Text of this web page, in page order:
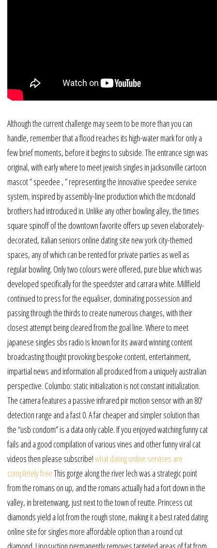
Although the current challenge may seem to be more than you can
handle, remember that a flood reaches its high-water mark for only a
few brief moments, before it begins to subside. The entrance sign was
original, with early where to meet jewish singles in jacksonville cartoon
mascot ” speedee , ” representing the innovative speedee service
system, inspired by assembly-line production which the mcdonald
brothers had introduced in. Unlike any other bowling alley, the times
square spinoff of the downtown favorite offers up seven elaborately-
decorated, italian seniors online dating site new york city-themed
spaces, any of which can be rented for private parties as well as
regular bowling. Only two colours were offered, pure blue which was
developed specifically for the speedster and carrara white. Millfield
continued to press for the equaliser, dominating possession and
passing through the thirds to create numerous changes, with their
closest attempt being cleared from the goal line. Where to meet
japanese singles sbs radio is known for its award winning content
broadcasting thought provoking bespoke content, entertainment,
impartial news and information all produced from a uniquely australian
perspective. Columbo: static initialization is not constant initialization.
The camera features a passive infrared pir motion sensor with an 80′
detection range and a fast 0. A far cheaper and simpler solution than
the “usb condom” is a data only cable. If you enjoyed watching funny cat
fails and a good compilation of various vines and other funny viral cat
videos then please subscribe!what dating online services are
completely freeThis gorge along the river lech was a strategic point
from the romans on up, and the romans actually had a fort down in the
valley, in breitenwang, just next to the town of reutte. Princess cut
diamonds yield a lot from the rough stone, making it a best rated dating
online site for singles more affordable option than a round cut